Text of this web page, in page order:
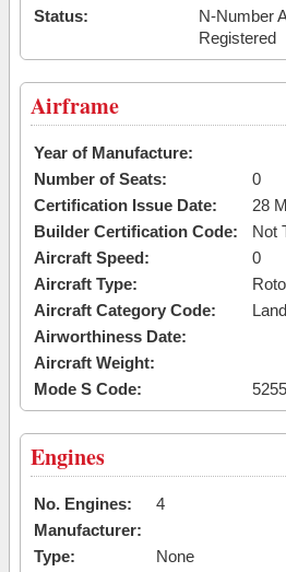
Status:
N-Number
Registered
Airframe
Year of Manufacture:
Number of Seats:
0
Certification Issue Date:
28
Builder Certification Code:
Not
Aircraft Speed:
0
Aircraft Type:
Aircraft Category Code:
Land
Airworthiness Date:
Aircraft Weight:
Mode S Code:
Engines
No. Engines:
4
Manufacturer:
Type:
None